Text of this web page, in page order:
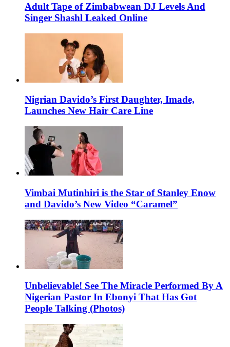
Adult Tape of Zimbabwean DJ Levels And
Singer Shashl Leaked Online
Nigrian Davido’s First Daughter, Imade,
Launches New Hair Care Line
Vimbai Mutinhiri is the Star of Stanley Enow
and Davido’s New Video “Caramel”
Unbelievable! See The Miracle Performed By A
Nigerian Pastor In Ebonyi That Has Got
People Talking (Photos)